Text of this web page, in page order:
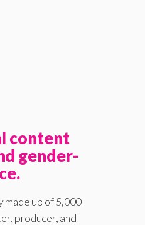
content
gender-
up of 5,000
producer, and